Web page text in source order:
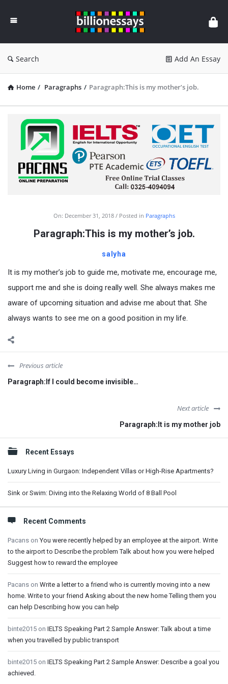
Essays
Search Add An Essay
Home / Paragraphs / Paragraph:This is my mother’s job.
On: December 31, 2018 Posted in Paragraphs
Paragraph:This is my mother’s job.
salyha
It is my mother’s job to guide me, motivate me, encourage me,
support me and she is doing really well. She always makes me
aware of upcoming situation and advise me about that. She
always wants to see me on a good position in my life.
Previous article
Paragraph:If I could become invisible…
Next article
Paragraph:It is my mother job
Sidebar
Recent Essays
Luxury Living in Gurgaon: Independent Villas or High-Rise Apartments?
Sink or Swim: Diving into the Relaxing World of 8 Ball Pool
Recent Comments
Pacans onYou were recently helped by an employee at the airport. Write
to the airport to Describe the problem Talk about how you were helped
Suggest how to reward the employee
Pacans on Write a letter to a friend who is currently moving into a new
home. Write to your friend Asking about the new home Telling them you
can help Describing how you can help
binte2015 on IELTS Speaking Part 2 Sample Answer: Talk about a time
when you travelled by public transport
binte2015 on IELTS Speaking Part 2 Sample Answer: Describe a goal you
achieved.